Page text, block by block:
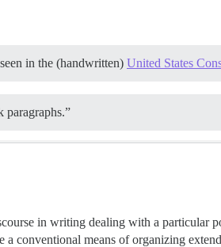
in the (handwritten) United States
paragraphs.”
in writing dealing with a particular
conventional means of organizing